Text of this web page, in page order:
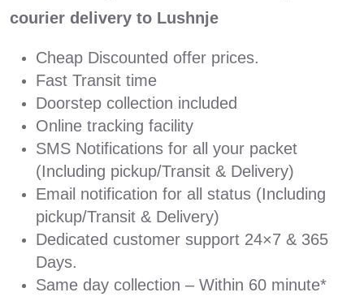
courier delivery to Lushnje
Cheap Discounted offer prices.
Fast Transit time
Doorstep collection included
Online tracking facility
SMS Notifications for all your packet
(Including pickup/Transit & Delivery)
Email notification for all status (Including
pickup/Transit & Delivery)
Dedicated customer support 24×7 & 365
Days.
Same day collection – Within 60 minute*